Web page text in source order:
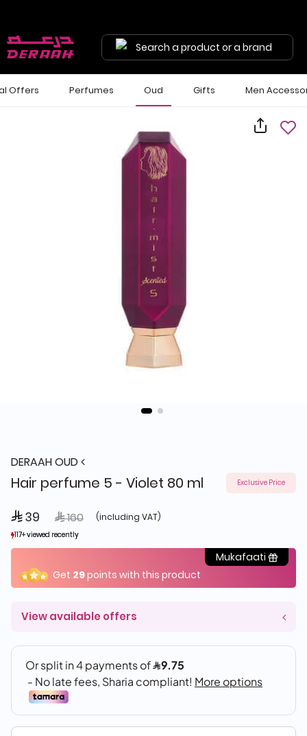
Search a product or a brand
Offers Perfumes Oud Gifts Men
DERAAH OUD
Hair perfume 5 - Violet 80 ml Exclusive Price
 39 Price reduced from
 160to (including VAT)
117+ viewed recently
123+ sold recently
117+ viewed recently
123+ sold recently
Mukafaati
Get 29points with this product
View available offers